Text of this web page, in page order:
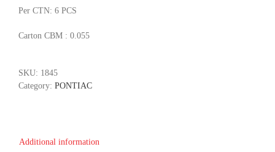
Per CTN: 6 PCS
Carton CBM : 0.055
SKU: 1845
Category: PONTIAC
Additional information